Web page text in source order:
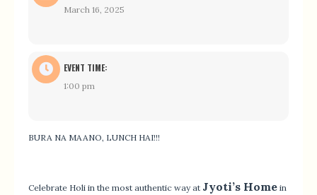
March 16, 2025
EVENT TIME:
1:00 pm
BURA NA MAANO, LUNCH HAI!!!
Celebrate Holi in the most authentic way at Jyoti’s Home in